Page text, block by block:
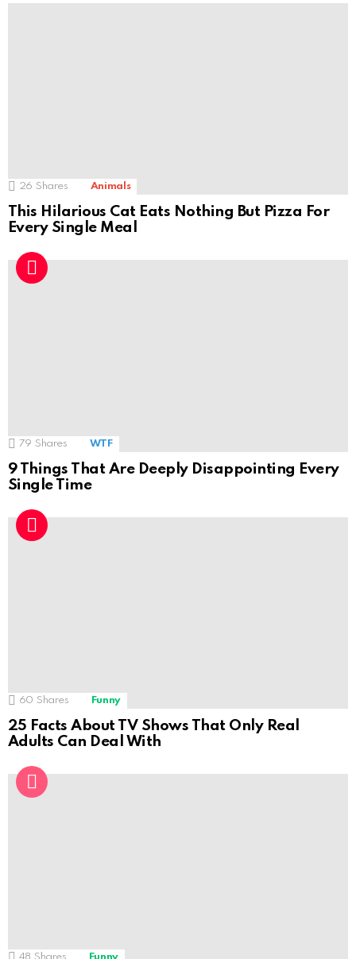
26 Shares Animals
This Hilarious Cat Eats Nothing But Pizza For
Every Single Meal
79 Shares WTF
9 Things That Are Deeply Disappointing Every
Single Time
60 Shares Funny
25 Facts About TV Shows That Only Real
Adults Can Deal With
48 Shares Funny